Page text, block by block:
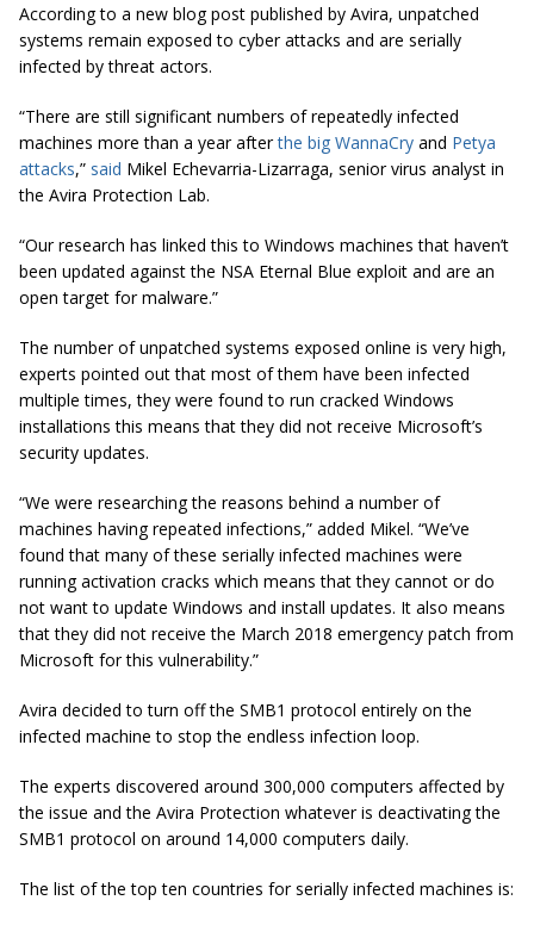
According to a new blog post published by Avira, unpatched
systems remain exposed to cyber attacks and are serially
infected by threat actors.
“There are still significant numbers of repeatedly infected
machines more than a year afterthe big WannaCry and Petya
attacks,” said Mikel Echevarria-Lizarraga, senior virus analyst in
the Avira Protection Lab.
“Our research has linked this to Windows machines that haven’t
been updated against the NSA Eternal Blue exploit and are an
open target for malware.”
The number of unpatched systems exposed online is very high,
experts pointed out that most of them have been infected
multiple times, they were found to run cracked Windows
installations this means that they did not receive Microsoft’s
security updates.
“We were researching the reasons behind a number of
machines having repeated infections,” added Mikel. “We’ve
found that many of these serially infected machines were
running activation cracks which means that they cannot or do
not want to update Windows and install updates. It also means
that they did not receive the March 2018 emergency patch from
Microsoft for this vulnerability.”
Avira decided to turn off the SMB1 protocol entirely on the
infected machine to stop the endless infection loop.
The experts discovered around 300,000 computers affected by
the issue and the Avira Protection whatever is deactivating the
SMB1 protocol on around 14,000 computers daily.
The list of the top ten countries for serially infected machines is: